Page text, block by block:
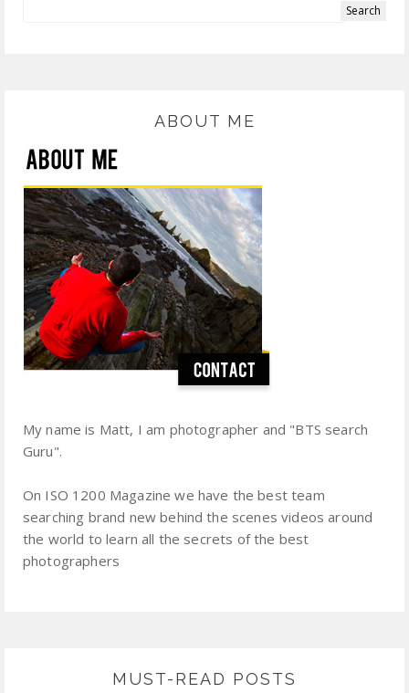
ABOUT ME
My name is Matt, I am photographer and "BTS search
Guru".
On ISO 1200 Magazine we have the best team
searching brand new behind the scenes videos around
the world to learn all the secrets of the best
photographers
MUST-READ POSTS